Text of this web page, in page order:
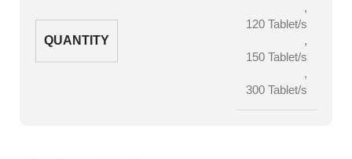
QUANTITY
,
120 Tablet/s
,
150 Tablet/s
,
300 Tablet/s